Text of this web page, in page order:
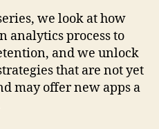
we look at how
analytics process to
and we unlock
that are not yet
may offer new apps a